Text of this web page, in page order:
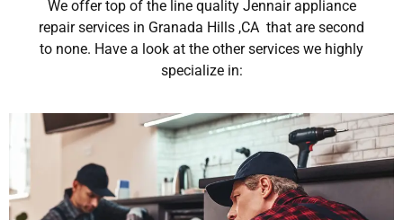
We offer top of the line quality Jennair appliance
repair services in Granada Hills ,CA that are second
to none. Have a look at the other services we highly
specialize in: